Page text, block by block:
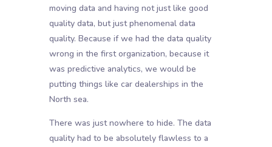
moving data and having not just like good
quality data, but just phenomenal data
quality. Because if we had the data quality
wrong in the first organization, because it
was predictive analytics, we would be
putting things like car dealerships in the
North sea.
There was just nowhere to hide. The data
quality had to be absolutely flawless to a